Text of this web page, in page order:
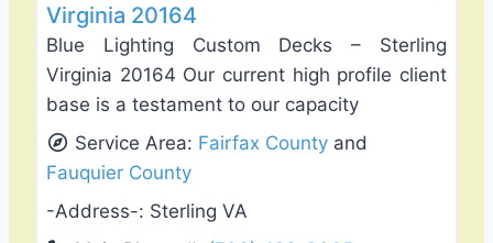
Virginia 20164
Blue Lighting Custom Decks – Sterling
Virginia 20164 Our current high profile client
base is a testament to our capacity
Service Area: Fairfax County and
Fauquier County
-Address-: Sterling VA